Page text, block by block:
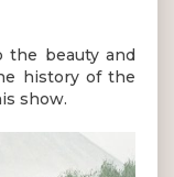
the beauty and
history of the
show.